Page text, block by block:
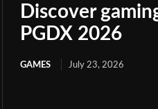
Discover
PGDX 2026
GAMES July 23, 2026